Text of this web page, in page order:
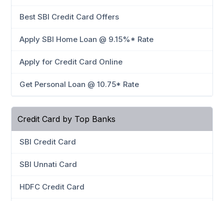
Best SBI Credit Card Offers
Apply SBI Home Loan @ 9.15%* Rate
Apply for Credit Card Online
Get Personal Loan @ 10.75* Rate
Credit Card by Top Banks
SBI Credit Card
SBI Unnati Card
HDFC Credit Card